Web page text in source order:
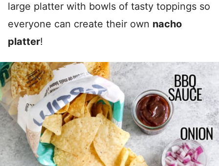
large platter with bowls of tasty toppings so
everyone can create their own nacho
platter!